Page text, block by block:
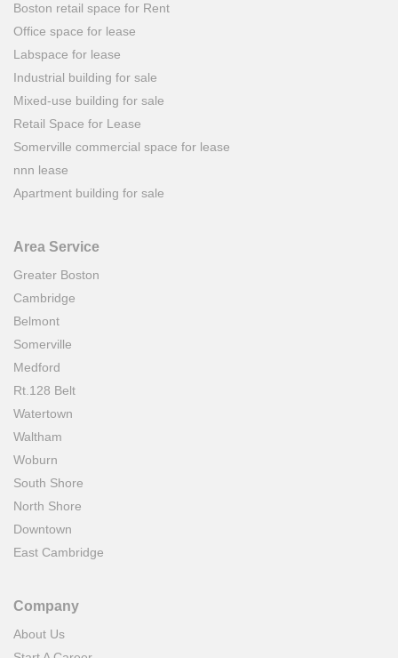
Boston retail space for Rent
Office space for lease
Labspace for lease
Industrial building for sale
Mixed-use building for sale
Retail Space for Lease
Somerville commercial space for lease
nnn lease
Apartment building for sale
Area Service
Greater Boston
Cambridge
Belmont
Somerville
Medford
Rt.128 Belt
Watertown
Waltham
Woburn
South Shore
North Shore
Downtown
East Cambridge
Company
About Us